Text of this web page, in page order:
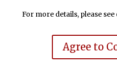
For more details, please
Agree to